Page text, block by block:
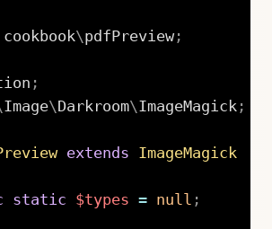
cookbook\pdfPreview;
;
Image\ Darkroom\ImageMagick;
extends
ImageMagick
static $types = null ;